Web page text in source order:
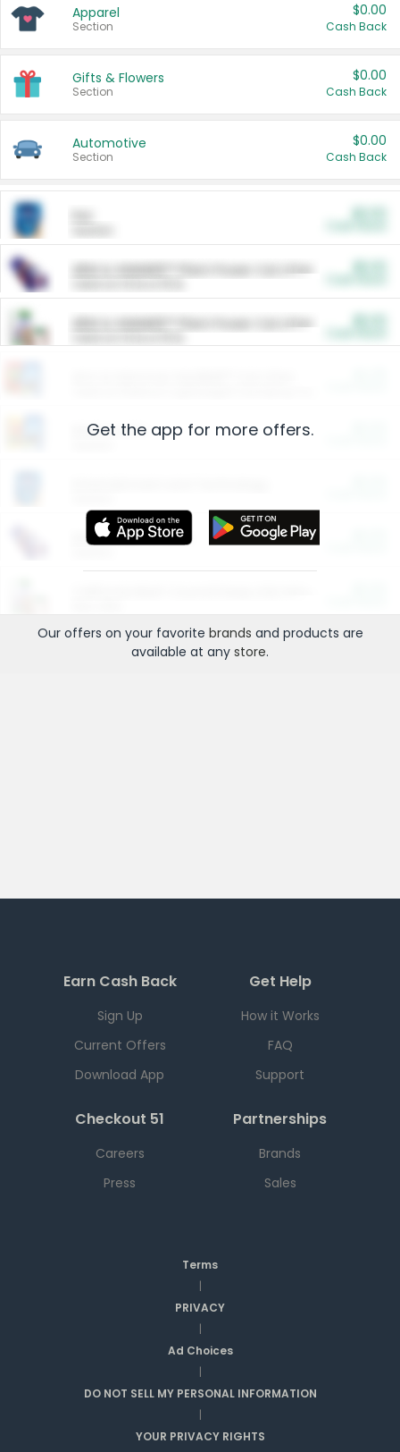
Apparel
Section
$0.00
Cash Back
Gifts & Flowers
Section
$0.00
Cash Back
Automotive
Section
$0.00
Cash Back
ARM & HAMMER™ Plant Power Cat Litter
ARM & HAMMER™ Plant Power Cat Litter
Restaurants
More Ways to Save
Get the app for more offers.
Our offers on your favorite brands and products are
available at any store.
Earn Cash Back
Sign Up
Current Offers
Download App
Get Help
How it Works
FAQ
Support
Checkout 51
Careers
Press
Partnerships
Brands
Sales
Terms
|
PRIVACY
|
Ad Choices
|
DO NOT SELL MY PERSONAL INFORMATION
|
YOUR PRIVACY RIGHTS